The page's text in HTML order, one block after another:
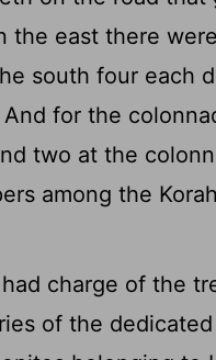
the east there
south four each
And for the
two at the
among the
charge of the
of the